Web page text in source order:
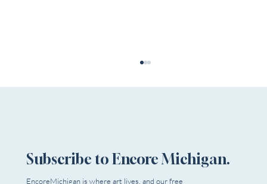
Subscribe to Encore Michigan.
EncoreMichigan is where art lives, and our free